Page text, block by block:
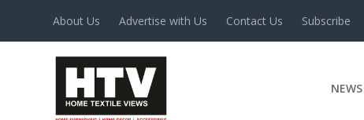
About Us Advertise with Us Contact Us Subscribe
NEWS